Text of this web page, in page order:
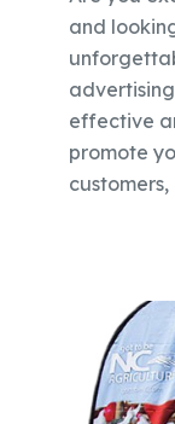
and
effective
promote